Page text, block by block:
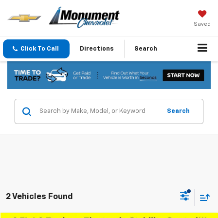
Saved
Click To Call Directions Search
Search
2 Vehicles Found